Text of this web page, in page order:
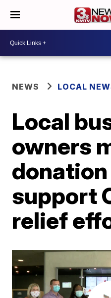
NEWS LOCAL
Local
owners
support
relief